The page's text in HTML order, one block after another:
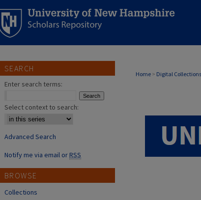
Home > Digital Collections
UNH TODAY
SEARCH
Enter search terms:
Select context to search:
Advanced Search
Notify me via email orRSS
BROWSE
Collections